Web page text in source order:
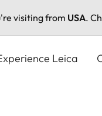
visiting from USA.
Leica